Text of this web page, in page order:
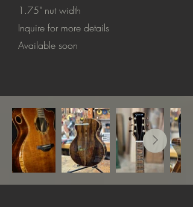
1.75" nut width
Inquire for more details
Available soon